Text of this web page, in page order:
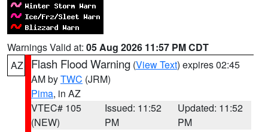
Warnings Valid at: 05 Aug 2026 11:57 PM CDT
AZ
Flash Flood Warning (View Text) expires 02:45
AM byTWC (JRM)
Pima, in AZ
VTEC# 105
(NEW)
Issued: 11:52
PM
Updated: 11:52
PM